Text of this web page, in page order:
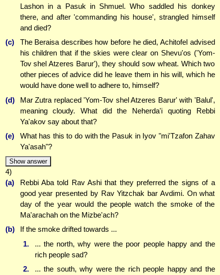
Lashon in a Pasuk in Shmuel. Who saddled his donkey
there, and after 'commanding his house', strangled himself
and died?
(c)
The Beraisa describes how before he died, Achitofel advised
his children that if the skies were clear on Shevu'os ('Yom-
Tov shel Atzeres Barur'), they should sow wheat. Which two
other pieces of advice did he leave them in his will, which he
would have done well to adhere to, himself?
(d)
Mar Zutra replaced 'Yom-Tov shel Atzeres Barur' with 'Balul',
meaning cloudy. What did the Neherda'i quoting Rebbi
Ya'akov say about that?
(e)
What has this to do with the Pasuk in Iyov "mi'Tzafon Zahav
Ya'asah"?
Show answer
4)
(a)
Rebbi Aba told Rav Ashi that they preferred the signs of a
good year presented by Rav Yitzchak bar Avdimi. On what
day of the year would the people watch the smoke of the
Ma'arachah on the Mizbe'ach?
(b)
If the smoke drifted towards ...
1.
... the north, why were the poor people happy and the
rich people sad?
2.
... the south, why were the rich people happy and the